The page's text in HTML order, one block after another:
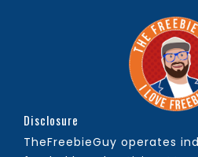
Disclosure
TheFreebieGuy operates